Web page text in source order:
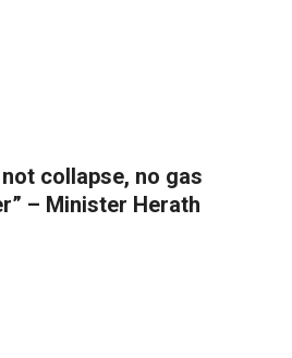
collapse, no gas
– Minister Herath